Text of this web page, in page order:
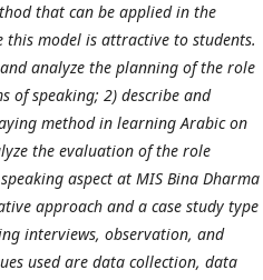
that can be applied in the
this model is attractive to students.
analyze the planning of the role
of speaking; 2) describe and
method in learning Arabic on
the evaluation of the role
aspect at MIS Bina Dharma
approach and a case study type
interviews, observation, and
used are data collection, data